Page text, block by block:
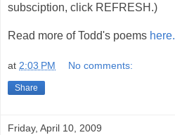
subsciption, click REFRESH.)
Read more of Todd's poems here.
at 2:03 PM No comments:
Share
Friday, April 10, 2009